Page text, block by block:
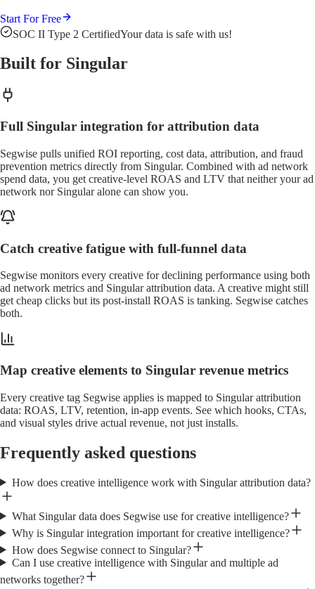
Start For Free
SOC II Type 2 CertifiedYour data is safe with us!
Built for Singular
Full Singular integration for attribution data
Segwise pulls unified ROI reporting, cost data, attribution, and fraud
prevention metrics directly from Singular. Combined with ad network
spend data, you get creative-level ROAS and LTV that neither your ad
network nor Singular alone can show you.
Catch creative fatigue with full-funnel data
Segwise monitors every creative for declining performance using both
ad network metrics and Singular attribution data. A creative might still
get cheap clicks but its post-install ROAS is tanking. Segwise catches
both.
Map creative elements to Singular revenue metrics
Every creative tag Segwise applies is mapped to Singular attribution
data: ROAS, LTV, retention, in-app events. See which hooks, CTAs,
and visual styles drive actual revenue, not just installs.
Frequently asked questions
How does creative intelligence work with Singular attribution data?
What Singular data does Segwise use for creative intelligence?
Why is Singular integration important for creative intelligence?
How does Segwise connect to Singular?
Can I use creative intelligence with Singular and multiple ad
networks together?